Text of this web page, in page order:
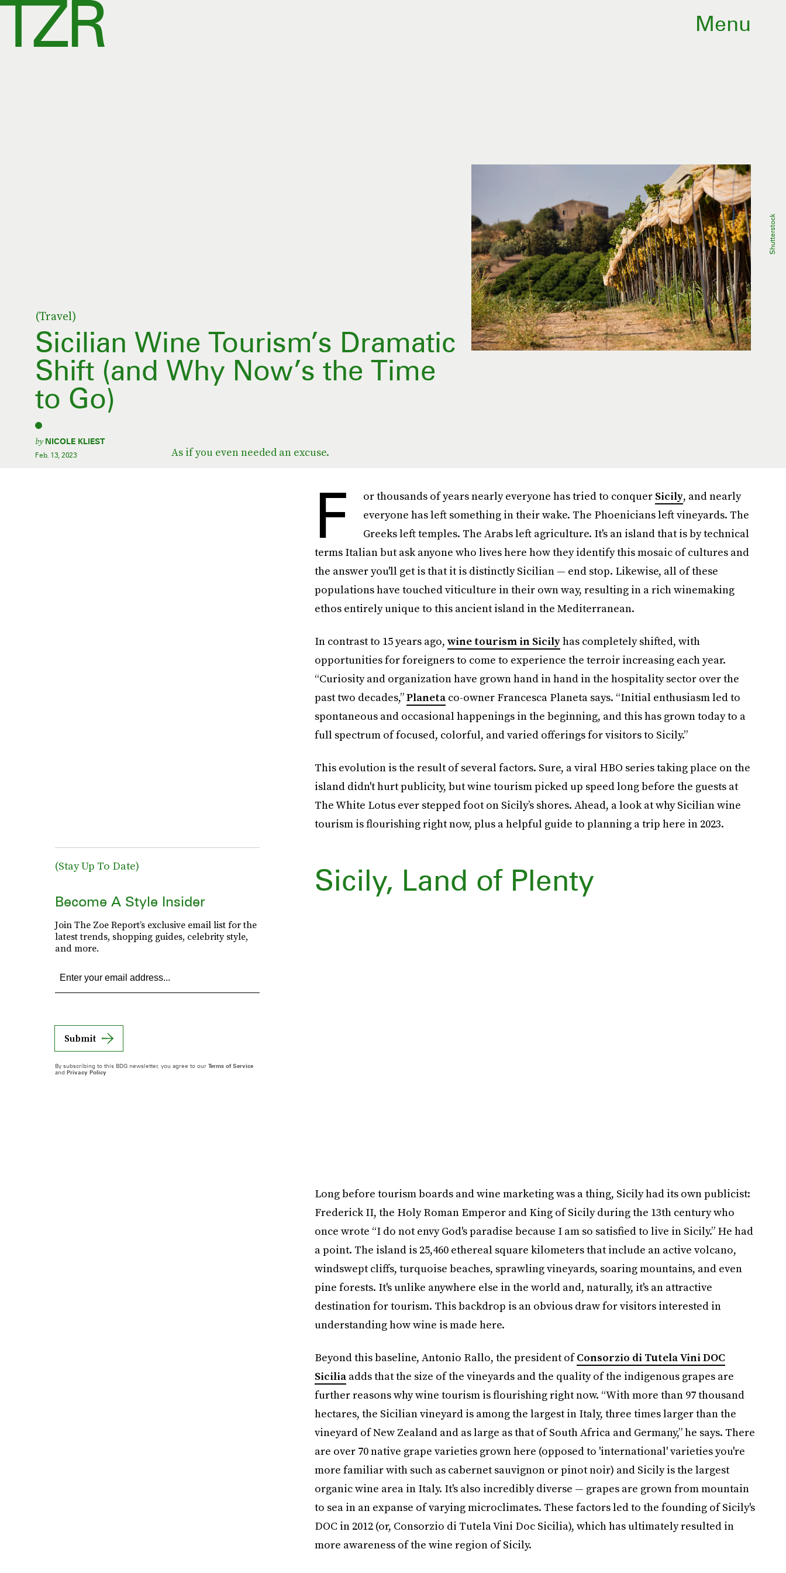
Menu
(Travel)
Sicilian Wine Tourism’s Dramatic
Shift (and Why Now’s the Time
to Go)
As if you even needed an excuse.
by NICOLE KLIEST
Feb. 13, 2023
Shutterstock
F or thousands of years nearly everyone has tried to conquer Sicily, and nearly
everyone has left something in their wake. The Phoenicians left vineyards. The
Greeks left temples. The Arabs left agriculture. It's an island that is by technical
terms Italian but ask anyone who lives here how they identify this mosaic of cultures and
the answer you'll get is that it is distinctly Sicilian — end stop. Likewise, all of these
populations have touched viticulture in their own way, resulting in a rich winemaking
ethos entirely unique to this ancient island in the Mediterranean.
In contrast to 15 years ago, wine tourism in Sicilyhas completely shifted, with
opportunities for foreigners to come to experience the terroir increasing each year.
“Curiosity and organization have grown hand in hand in the hospitality sector over the
past two decades,”Planetaco-owner Francesca Planeta says. “Initial enthusiasm led to
spontaneous and occasional happenings in the beginning, and this has grown today to a
full spectrum of focused, colorful, and varied offerings for visitors to Sicily.”
This evolution is the result of several factors. Sure, a viral HBO series taking place on the
island didn't hurt publicity, but wine tourism picked up speed long before the guests at
The White Lotus ever stepped foot on Sicily’s shores. Ahead, a look at why Sicilian wine
tourism is flourishing right now, plus a helpful guide to planning a trip here in 2023.
Sicily, Land of Plenty
Long before tourism boards and wine marketing was a thing, Sicily had its own publicist:
Frederick II, the Holy Roman Emperor and King of Sicily during the 13th century who
once wrote “I do not envy God's paradise because I am so satisfied to live in Sicily.” He had
a point. The island is 25,460 ethereal square kilometers that include an active volcano,
windswept cliffs, turquoise beaches, sprawling vineyards, soaring mountains, and even
pine forests. It's unlike anywhere else in the world and, naturally, it's an attractive
destination for tourism. This backdrop is an obvious draw for visitors interested in
understanding how wine is made here.
Beyond this baseline, Antonio Rallo, the president ofConsorzio di Tutela Vini DOC
Siciliaadds that the size of the vineyards and the quality of the indigenous grapes are
further reasons why wine tourism is flourishing right now. “With more than 97 thousand
hectares, the Sicilian vineyard is among the largest in Italy, three times larger than the
vineyard of New Zealand and as large as that of South Africa and Germany,” he says. There
are over 70 native grape varieties grown here (opposed to 'international' varieties you're
more familiar with such as cabernet sauvignon or pinot noir) and Sicily is the largest
organic wine area in Italy. It's also incredibly diverse — grapes are grown from mountain
to sea in an expanse of varying microclimates. These factors led to the founding of Sicily's
DOC in 2012 (or, Consorzio di Tutela Vini Doc Sicilia), which has ultimately resulted in
more awareness of the wine region of Sicily.
(Stay Up To Date)
Become A Style Insider
Join The Zoe Report’s exclusive email list for the
latest trends, shopping guides, celebrity style,
and more.
Submit
By subscribing to this BDG newsletter, you agree to our Terms of Service
and Privacy Policy